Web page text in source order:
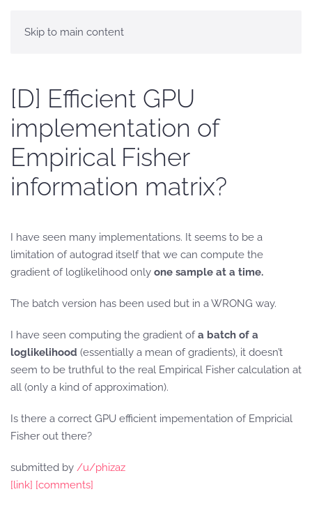
Skip to main content
[D] Efficient GPU
implementation of
Empirical Fisher
information matrix?
I have seen many implementations. It seems to be a
limitation of autograd itself that we can compute the
gradient of loglikelihood only one sample at a time.
The batch version has been used but in a WRONG way.
I have seen computing the gradient ofa batch of a
loglikelihood (essentially a mean of gradients), it doesn’t
seem to be truthful to the real Empirical Fisher calculation at
all (only a kind of approximation).
Is there a correct GPU efficient impementation of Empricial
Fisher out there?
submitted by /u/phizaz
[link] [comments]